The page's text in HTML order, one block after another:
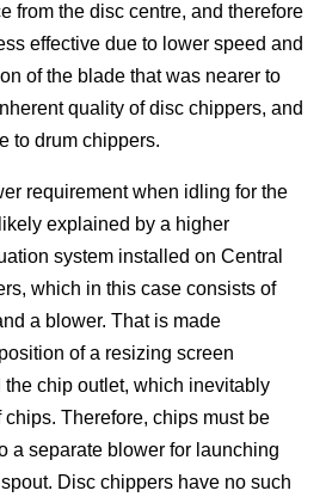
from the disc centre, and therefore
effective due to lower speed and
of the blade that was nearer to
quality of disc chippers, and
to drum chippers.
requirement when idling for the
explained by a higher
system installed on Central
which in this case consists of
a blower. That is made
of a resizing screen
the chip outlet, which inevitably
Therefore, chips must be
a separate blower for launching
Disc chippers have no such